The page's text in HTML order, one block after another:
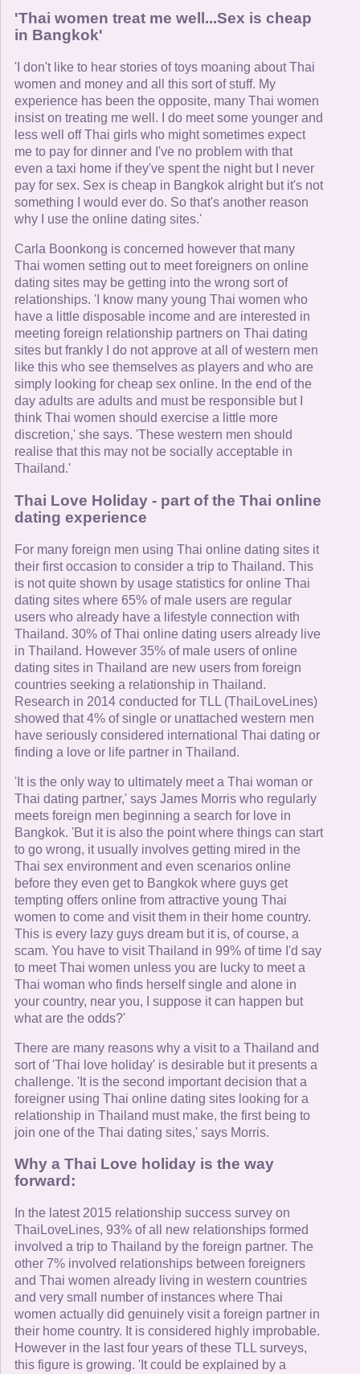
'Thai women treat me well...Sex is cheap
in Bangkok'
'I don't like to hear stories of toys moaning about Thai
women and money and all this sort of stuff. My
experience has been the opposite, many Thai women
insist on treating me well. I do meet some younger and
less well off Thai girls who might sometimes expect
me to pay for dinner and I've no problem with that
even a taxi home if they've spent the night but I never
pay for sex. Sex is cheap in Bangkok alright but it's not
something I would ever do. So that's another reason
why I use the online dating sites.'
Carla Boonkong is concerned however that many
Thai women setting out to meet foreigners on online
dating sites may be getting into the wrong sort of
relationships. 'I know many young Thai women who
have a little disposable income and are interested in
meeting foreign relationship partners on Thai dating
sites but frankly I do not approve at all of western men
like this who see themselves as players and who are
simply looking for cheap sex online. In the end of the
day adults are adults and must be responsible but I
think Thai women should exercise a little more
discretion,' she says. 'These western men should
realise that this may not be socially acceptable in
Thailand.'
Thai Love Holiday - part of the Thai online
dating experience
For many foreign men using Thai online dating sites it
their first occasion to consider a trip to Thailand. This
is not quite shown by usage statistics for online Thai
dating sites where 65% of male users are regular
users who already have a lifestyle connection with
Thailand. 30% of Thai online dating users already live
in Thailand. However 35% of male users of online
dating sites in Thailand are new users from foreign
countries seeking a relationship in Thailand.
Research in 2014 conducted for TLL (ThaiLoveLines)
showed that 4% of single or unattached western men
have seriously considered international Thai dating or
finding a love or life partner in Thailand.
'It is the only way to ultimately meet a Thai woman or
Thai dating partner,' says James Morris who regularly
meets foreign men beginning a search for love in
Bangkok. 'But it is also the point where things can start
to go wrong, it usually involves getting mired in the
Thai sex environment and even scenarios online
before they even get to Bangkok where guys get
tempting offers online from attractive young Thai
women to come and visit them in their home country.
This is every lazy guys dream but it is, of course, a
scam. You have to visit Thailand in 99% of time I'd say
to meet Thai women unless you are lucky to meet a
Thai woman who finds herself single and alone in
your country, near you, I suppose it can happen but
what are the odds?'
There are many reasons why a visit to a Thailand and
sort of 'Thai love holiday' is desirable but it presents a
challenge. 'It is the second important decision that a
foreigner using Thai online dating sites looking for a
relationship in Thailand must make, the first being to
join one of the Thai dating sites,' says Morris.
Why a Thai Love holiday is the way
forward:
In the latest 2015 relationship success survey on
ThaiLoveLines, 93% of all new relationships formed
involved a trip to Thailand by the foreign partner. The
other 7% involved relationships between foreigners
and Thai women already living in western countries
and very small number of instances where Thai
women actually did genuinely visit a foreign partner in
their home country. It is considered highly improbable.
However in the last four years of these TLL surveys,
this figure is growing. 'It could be explained by a